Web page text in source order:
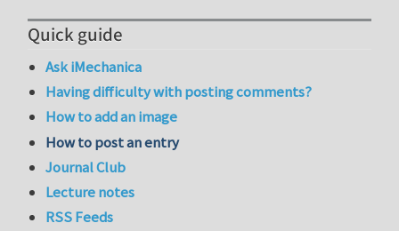
Quick guide
Ask iMechanica
Having difficulty with posting comments?
How to add an image
How to post an entry
Journal Club
Lecture notes
RSS Feeds